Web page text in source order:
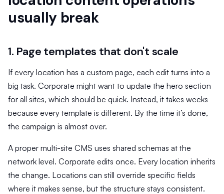
usually break
1. Page templates that don't scale
If every location has a custom page, each edit turns into a
big task. Corporate might want to update the hero section
for all sites, which should be quick. Instead, it takes weeks
because every template is different. By the time it’s done,
the campaign is almost over.
A proper multi-site CMS uses shared schemas at the
network level. Corporate edits once. Every location inherits
the change. Locations can still override specific fields
where it makes sense, but the structure stays consistent.